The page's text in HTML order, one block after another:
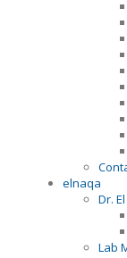
elnaqa
Dr.
Lab